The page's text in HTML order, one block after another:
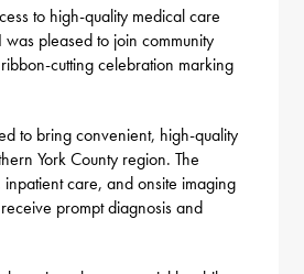
to high-quality medical care
pleased to join community
cutting celebration marking
to bring convenient, high-quality
York County region. The
care, and onsite imaging
prompt diagnosis and